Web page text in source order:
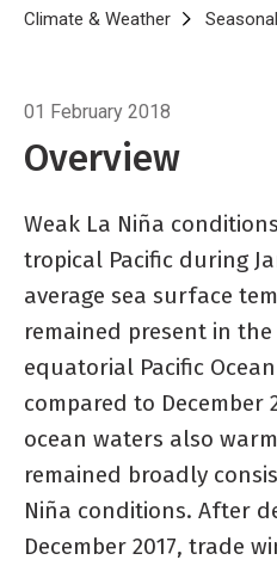
Breadcrumb
Home
Climate & Weather
01 February 2018
Overview
Weak La Niña
tropical Pacific during
average sea surface
remained present in
equatorial Pacific
compared to December
ocean waters also
remained broadly
Niña conditions. After
December 2017, trade